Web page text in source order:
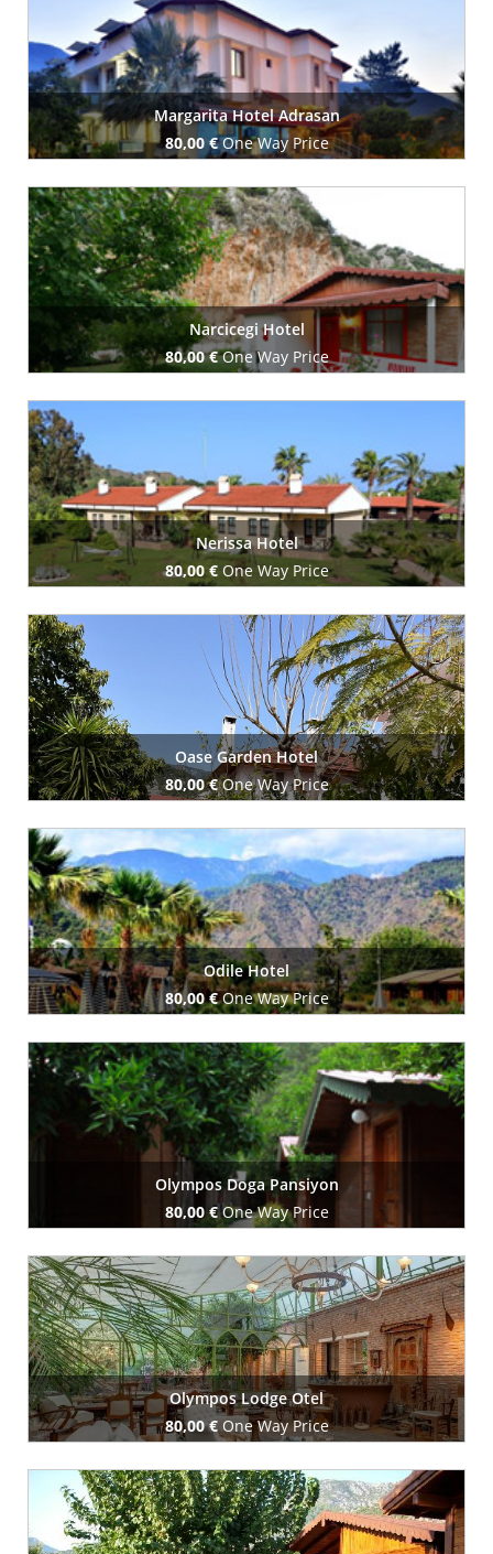
Margarita Hotel Adrasan
80,00 €One Way Price
Book Now
Narcicegi Hotel
80,00 €One Way Price
Nerissa Hotel
80,00 €One Way Price
Book Now
Oase Garden Hotel
80,00 €One Way Price
Book Now
Odile Hotel
80,00 €One Way Price
Book Now
Olympos Doga Pansiyon
80,00 €One Way Price
Book Now
Olympos Lodge Otel
80,00 €One Way Price
Book Now